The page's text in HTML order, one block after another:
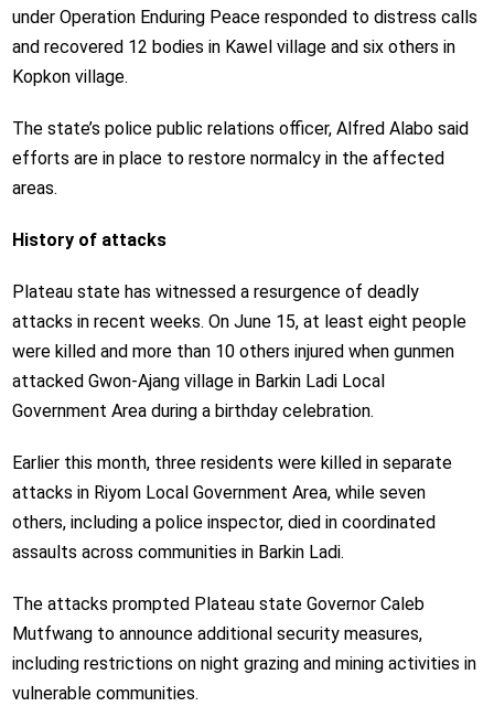
under Operation Enduring Peace responded to distress calls
and recovered 12 bodies in Kawel village and six others in
Kopkon village.
The state’s police public relations officer, Alfred Alabo said
efforts are in place to restore normalcy in the affected
areas.
History of attacks
Plateau state has witnessed a resurgence of deadly
attacks in recent weeks. On June 15, at least eight people
were killed and more than 10 others injured when gunmen
attacked Gwon-Ajang village in Barkin Ladi Local
Government Area during a birthday celebration.
Earlier this month, three residents were killed in separate
attacks in Riyom Local Government Area, while seven
others, including a police inspector, died in coordinated
assaults across communities in Barkin Ladi.
The attacks prompted Plateau state Governor Caleb
Mutfwang to announce additional security measures,
including restrictions on night grazing and mining activities in
vulnerable communities.